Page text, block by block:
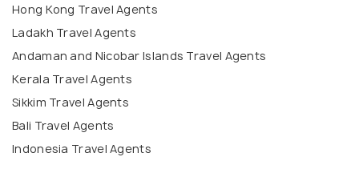
Hong Kong Travel Agents
Ladakh Travel Agents
Andaman and Nicobar Islands Travel Agents
Kerala Travel Agents
Sikkim Travel Agents
Bali Travel Agents
Indonesia Travel Agents